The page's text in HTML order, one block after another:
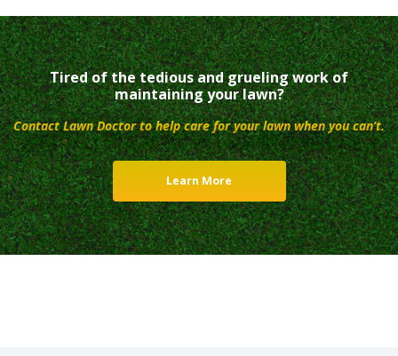
Tired of the tedious and grueling work of
maintaining your lawn?
Contact Lawn Doctor to help care for your lawn when you can’t.
Learn More